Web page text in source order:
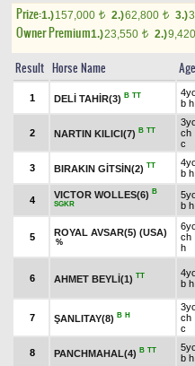
Prize:1.)157,000 t 2.)62,800 t 3.)
Owner Premium1.)23,550 t 2.)9,420
Result Horse Name Age
1 DELİ TAHİR(3) B TT
b h
2 NARTIN KILICI(7) B TT
ch
c
3 BIRAKIN GİTSİN(2) TT
b h
4
VICTOR WOLLES(6) B
SGKR
b h
5 ROYAL AVSAR(5) (USA)
%
ch
h
6 AHMET BEYLİ(1) TT
b h
7 ŞANLITAY(8) B H
ch
c
8 PANCHMAHAL(4) B TT
b h